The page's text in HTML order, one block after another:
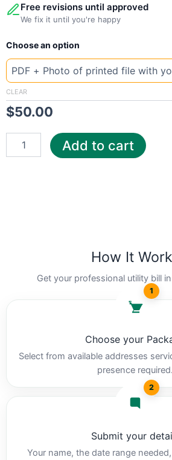
Free revisions until approved
We fix it until you're happy
Choose an option
CLEAR
$50.00
New
Germany
T-
Mobile
quantity
Add to cart
How It
Get your professional utility bill
1
Choose your
Select from available addresses
presence required.
2
Submit your
Your name, the date range